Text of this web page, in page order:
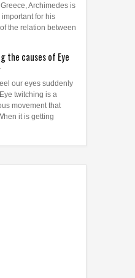
Archimedes is
for his
the relation between
the causes of Eye
our eyes suddenly
twitching is a
movement that
it is getting